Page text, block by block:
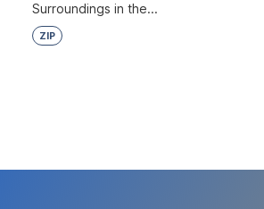
Surroundings in the...
ZIP